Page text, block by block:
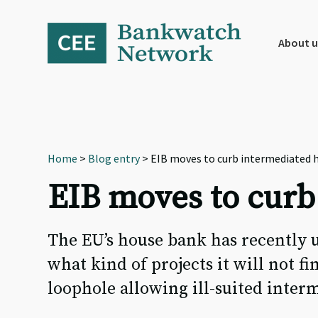
navigation
About
Home > Blog entry> EIB moves to curb intermediated
EIB moves to
The EU’s house bank has
what kind of projects it will not
loophole allowing ill-suited